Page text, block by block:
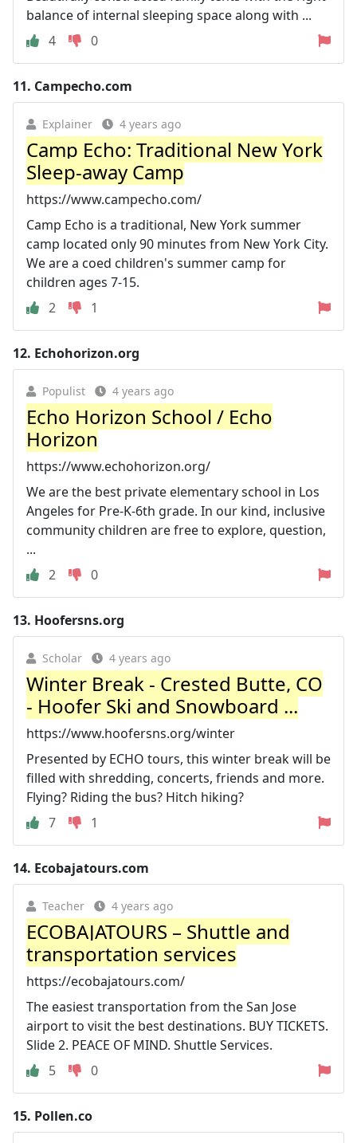
balance of internal sleeping space along with ...
4
0
11. Campecho.com
Explainer 4 years ago
Camp Echo: Traditional New York
Sleep-away Camp
https://www.campecho.com/
Camp Echo is a traditional, New York summer
camp located only 90 minutes from New York City.
We are a coed children's summer camp for
children ages 7-15.
2
1
12. Echohorizon.org
Populist 4 years ago
Echo Horizon School / Echo
Horizon
https://www.echohorizon.org/
We are the best private elementary school in Los
Angeles for Pre-K-6th grade. In our kind, inclusive
community children are free to explore, question,
...
2
0
13. Hoofersns.org
Scholar 4 years ago
Winter Break - Crested Butte, CO
- Hoofer Ski and Snowboard ...
https://www.hoofersns.org/winter
Presented by ECHO tours, this winter break will be
filled with shredding, concerts, friends and more.
Flying? Riding the bus? Hitch hiking?
7
1
14. Ecobajatours.com
Teacher 4 years ago
ECOBAJATOURS – Shuttle and
transportation services
https://ecobajatours.com/
The easiest transportation from the San Jose
airport to visit the best destinations. BUY TICKETS.
Slide 2. PEACE OF MIND. Shuttle Services.
5
0
15. Pollen.co